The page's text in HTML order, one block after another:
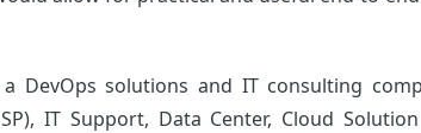
DevOps solutions and IT consulting
IT Support, Data Center, Cloud